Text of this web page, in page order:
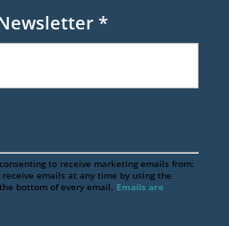
*
to receive marketing emails from:
emails at any time by using the
bottom of every email. Emails are